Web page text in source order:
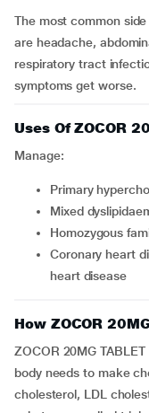
The most common
are headache,
respiratory tract
symptoms get worse.
Uses Of ZOCOR
Manage:
primary
mixed
homozygous
coronary heart disease or are at high risk of coronary
heart disease
How ZOCOR
ZOCOR 20MG
body needs to make
cholesterol, LDL